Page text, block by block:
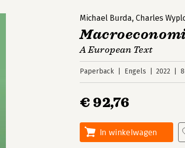
Michael Burda, Charles
A European Text
Paperback Engels 2022
€ 92,76
In winkelwagen